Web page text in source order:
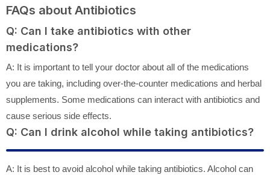
FAQs about Antibiotics
Q: Can I take antibiotics with other
medications?
A: It is important to tell your doctor about all of the medications
you are taking, including over-the-counter medications and herbal
supplements. Some medications can interact with antibiotics and
cause serious side effects.
Q: Can I drink alcohol while taking antibiotics?
A: It is best to avoid alcohol while taking antibiotics. Alcohol can